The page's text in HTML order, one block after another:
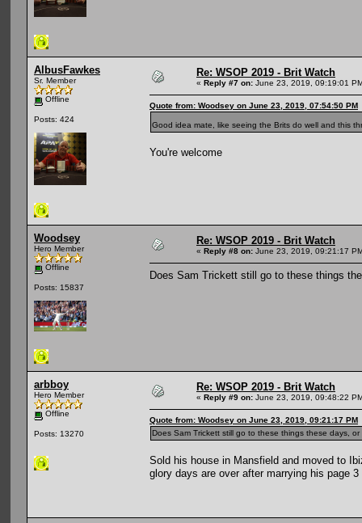
AlbusFawkes
Sr. Member
Offline
Posts: 424
Re: WSOP 2019 - Brit Watch
« Reply #7 on: June 23, 2019, 09:19:01
Quote from: Woodsey on June 23, 2019, 07:54:50 PM
Good idea mate, like seeing the Brits do well and this
You're welcome
Woodsey
Hero Member
Offline
Posts: 15837
Re: WSOP 2019 - Brit Watch
« Reply #8 on: June 23, 2019, 09:21:17
Does Sam Trickett still go to these things
arbboy
Hero Member
Offline
Posts: 13270
Re: WSOP 2019 - Brit Watch
« Reply #9 on: June 23, 2019, 09:48:22
Quote from: Woodsey on June 23, 2019, 09:21:17 PM
Does Sam Trickett still go to these things these days,
Sold his house in Mansfield and moved to
glory days are over after marrying his page